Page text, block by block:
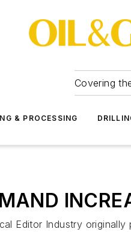
Covering
& PROCESSING
Editor Industry